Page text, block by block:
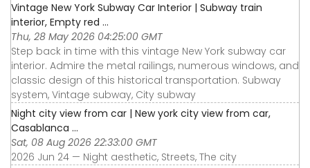
Vintage New York Subway Car Interior | Subway train
interior, Empty red ...
Thu, 28 May 2026 04:25:00 GMT
Step back in time with this vintage New York subway car
interior. Admire the metal railings, numerous windows, and
classic design of this historical transportation. Subway
system, Vintage subway, City subway
Night city view from car | New york city view from car,
Casablanca ...
Sat, 08 Aug 2026 22:33:00 GMT
2026 Jun 24 — Night aesthetic, Streets, The city